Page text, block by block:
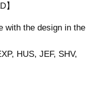
】
with the design in the
HUS, JEF, SHV,